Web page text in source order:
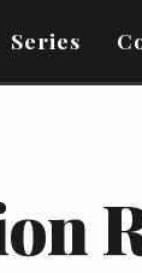
Series